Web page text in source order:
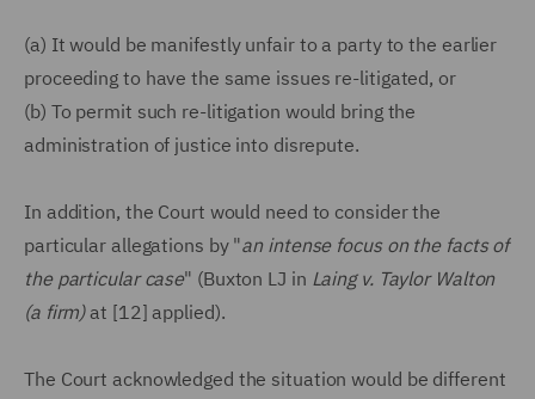
(a) It would be manifestly unfair to a party to the earlier
proceeding to have the same issues re-litigated, or
(b) To permit such re-litigation would bring the
administration of justice into disrepute.
In addition, the Court would need to consider the
particular allegations by "an intense focus on the facts of
the particular case" (Buxton LJ in Laing v. Taylor Walton
(a firm)at [12] applied).
The Court acknowledged the situation would be different